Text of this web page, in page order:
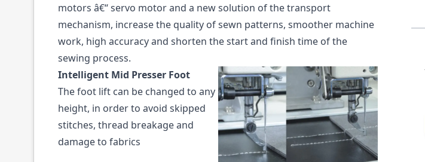
motors â€“ servo motor and a new solution of the transport
mechanism, increase the quality of sewn patterns, smoother machine
work, high accuracy and shorten the start and finish time of the
sewing process.
Intelligent Mid Presser Foot
The foot lift can be changed to any
height, in order to avoid skipped
stitches, thread breakage and
damage to fabrics